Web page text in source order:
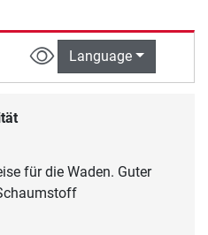
Language
für die Waden. Guter